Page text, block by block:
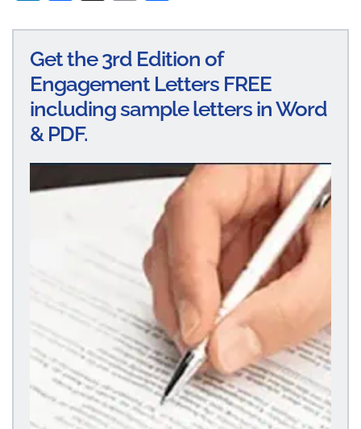
ke
dI
n
bo
ok
ailre
Get the 3rd Edition of
Engagement Letters FREE
including sample letters in Word
& PDF.